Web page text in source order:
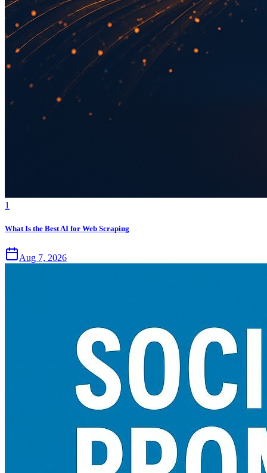
1
What Is the Best AI for Web Scraping
Aug 7, 2026